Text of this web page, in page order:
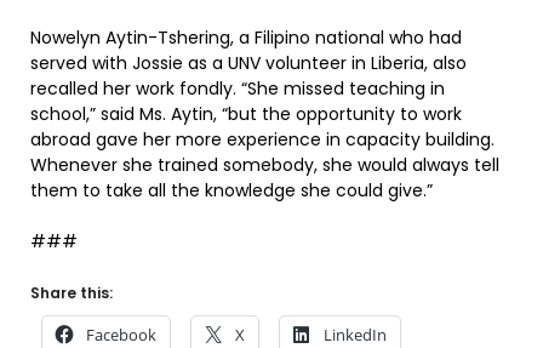
Nowelyn Aytin-Tshering, a Filipino national who had
served with Jossie as a UNV volunteer in Liberia, also
recalled her work fondly. “She missed teaching in
school,” said Ms. Aytin, “but the opportunity to work
abroad gave her more experience in capacity building.
Whenever she trained somebody, she would always tell
them to take all the knowledge she could give.”
###
Share this:
Facebook X LinkedIn